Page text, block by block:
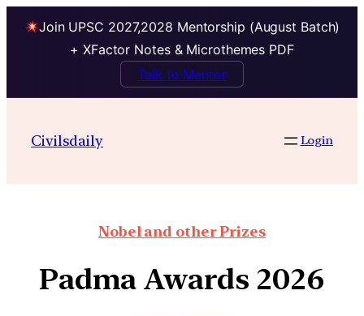
Join UPSC 2027,2028 Mentorship (August Batch)
+ XFactor Notes & Microthemes PDF
Talk to Mentor
Civilsdaily Login
Nobel and other Prizes
Padma Awards 2026